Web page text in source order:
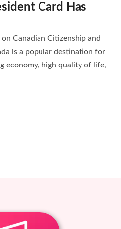
Card Has
Canadian Citizenship and
is a popular destination for
economy, high quality of life,